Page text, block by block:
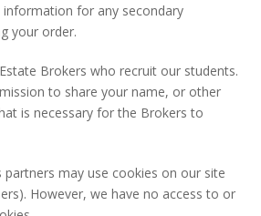
information for any secondary
your order.
Brokers who recruit our students.
to share your name, or other
is necessary for the Brokers to
partners may use cookies on our site
However, we have no access to or